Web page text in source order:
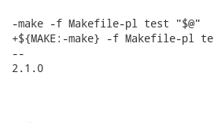
-make -f Makefile-pl test "$@"
+${MAKE:-make} -f Makefile-pl
--
2.1.0